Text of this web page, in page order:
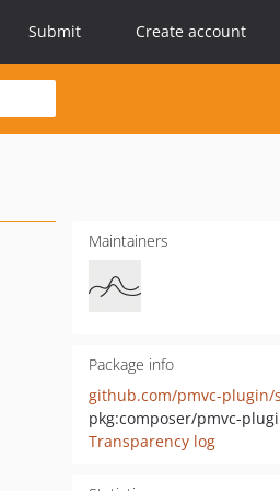
Submit Create account
Maintainers
Package info
github.com/pmvc-plugin/
pkg:composer/pmvc-
Transparency log